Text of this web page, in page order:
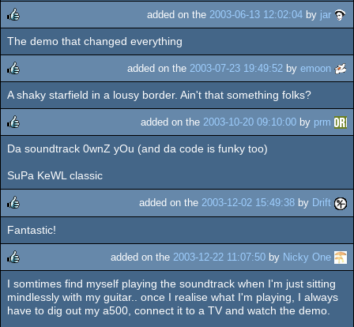
rulez
added on the 2003-06-13 12:02:04 by jar
The demo that changed everything
rulez
added on the 2003-07-23 19:49:52 by emoon
A shaky starfield in a lousy border. Ain't that something folks?
rulez
added on the 2003-10-20 09:10:00 by prm
Da soundtrack 0wnZ yOu (and da code is funky too)
SuPa KeWL classic
rulez
added on the 2003-12-02 15:49:38 by Drift
Fantastic!
rulez
added on the 2003-12-22 11:07:50 by Nicky One
I somtimes find myself playing the soundtrack when I'm just sitting
mindlessly with my guitar.. once I realise what I'm playing, I always
have to dig out my a500, connect it to a TV and watch the demo.